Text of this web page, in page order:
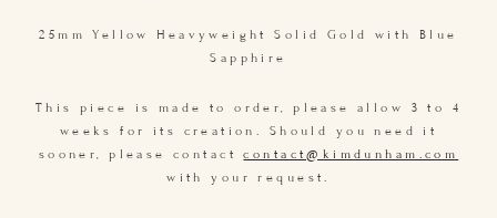
25mm Yellow Heavyweight Solid Gold with Blue
Sapphire
This piece is made to order, please allow 3 to 4
weeks for its creation. Should you need it
sooner, please contactcontact@kimdunham.com
with your request.